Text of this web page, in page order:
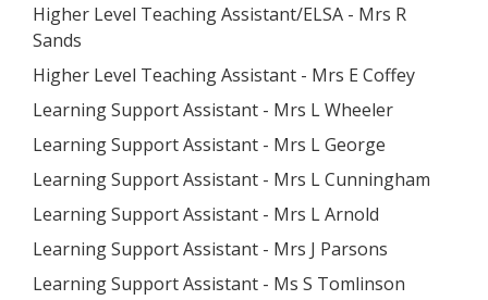
Higher Level Teaching Assistant/ELSA - Mrs R
Sands
Higher Level Teaching Assistant - Mrs E Coffey
Learning Support Assistant - Mrs L Wheeler
Learning Support Assistant - Mrs L George
Learning Support Assistant - Mrs L Cunningham
Learning Support Assistant - Mrs L Arnold
Learning Support Assistant - Mrs J Parsons
Learning Support Assistant - Ms S Tomlinson